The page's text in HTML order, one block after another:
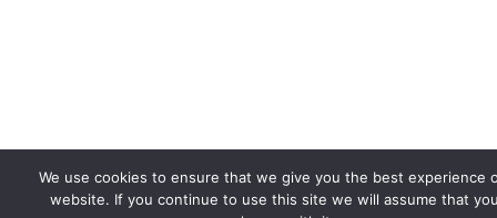
We use cookies to ensure that we give you the best experience
website. If you continue to use this site we will assume that